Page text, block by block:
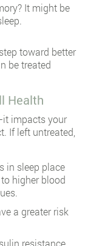
It might be
toward better
be treated
Health
impacts your
If left untreated,
in sleep place
higher blood
a greater risk
resistance,